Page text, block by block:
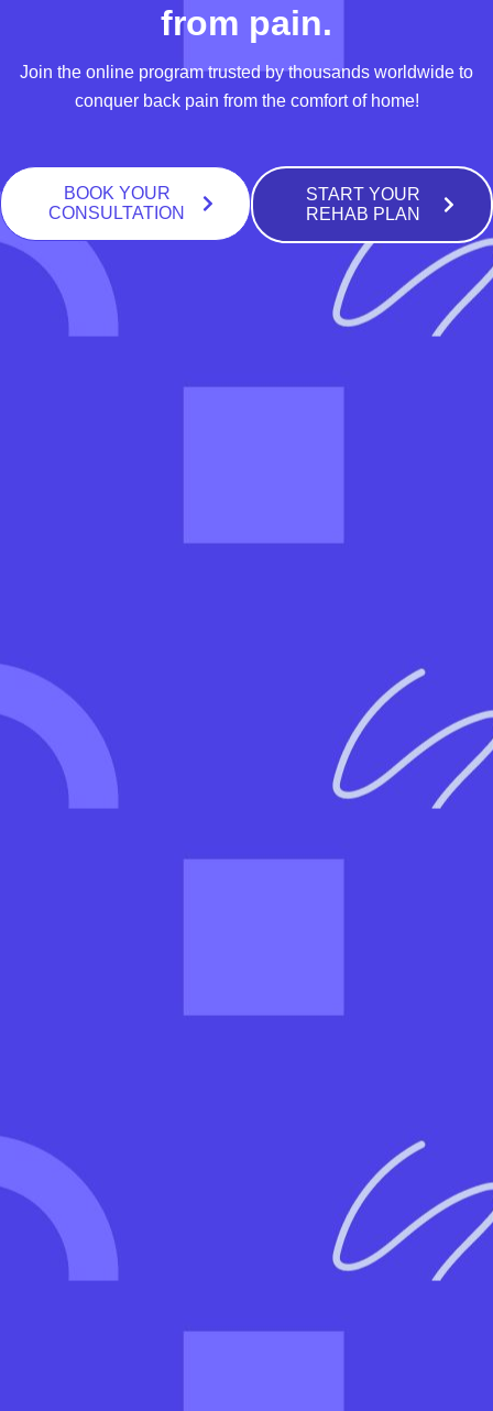
from pain.
Join the online program trusted by thousands worldwide to
conquer back pain from the comfort of home!
BOOK YOUR
CONSULTATION
START YOUR
REHAB PLAN